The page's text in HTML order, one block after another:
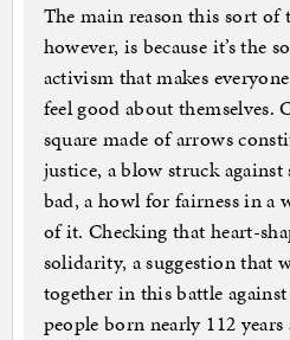
The main reason this sort of
however, is because it’s the
activism that makes
feel good about
square made of arrows
justice, a blow struck
bad, a howl for fairness in a
of it. Checking that heart-
solidarity, a suggestion that
together in this battle
people born nearly 112 years